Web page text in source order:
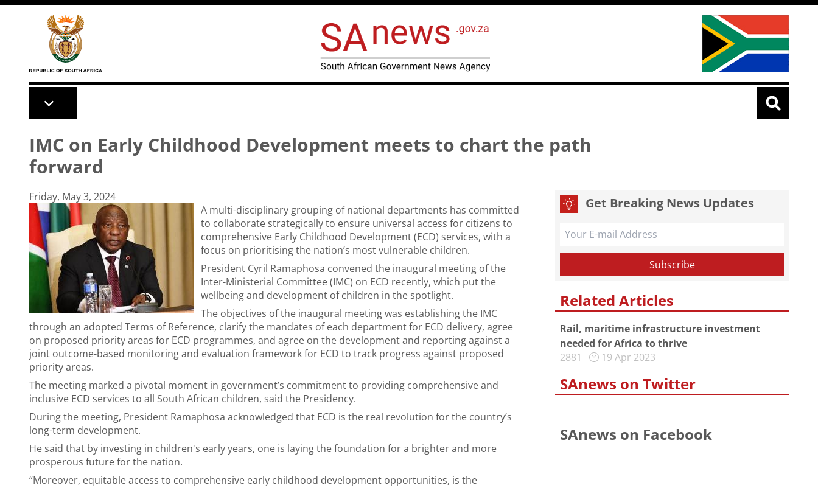
Skip to main content
IMC on Early Childhood Development meets to chart the path
forward
Friday, May 3, 2024
A multi-disciplinary grouping of national departments has committed
to collaborate strategically to ensure universal access for citizens to
comprehensive Early Childhood Development (ECD) services, with a
focus on prioritising the nation’s most vulnerable children.
President Cyril Ramaphosa convened the inaugural meeting of the
Inter-Ministerial Committee (IMC) on ECD recently, which put the
wellbeing and development of children in the spotlight.
The objectives of the inaugural meeting was establishing the IMC
through an adopted Terms of Reference, clarify the mandates of each department for ECD delivery, agree
on proposed priority areas for ECD programmes, and agree on the development and reporting against a
joint outcome-based monitoring and evaluation framework for ECD to track progress against proposed
priority areas.
The meeting marked a pivotal moment in government’s commitment to providing comprehensive and
inclusive ECD services to all South African children, said the Presidency.
During the meeting, President Ramaphosa acknowledged that ECD is the real revolution for the country’s
long-term development.
He said that by investing in children's early years, one is laying the foundation for a brighter and more
prosperous future for the nation.
“Moreover, equitable access to comprehensive early childhood development opportunities, is the
Get Breaking News Updates
Related Articles
Rail, maritime infrastructure investment
needed for Africa to thrive
2881
19 Apr 2023
SAnews on Twitter
SAnews on Facebook